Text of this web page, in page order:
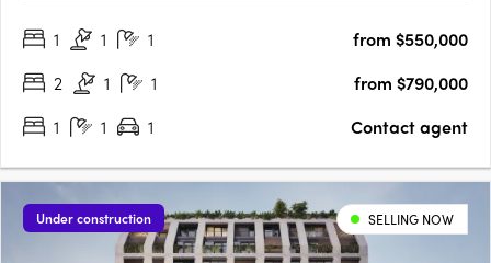
new level of elegance. A Coveted Glen Waverley
1 1 1
from $550,000
2
1 1
from $790,000
1
1 1 Contact agent
Under construction SELLING NOW